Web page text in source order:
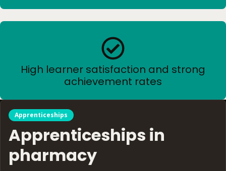
High learner satisfaction and strong
achievement rates
Apprenticeships
Apprenticeships in
pharmacy